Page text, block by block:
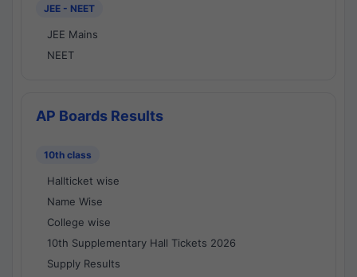
JEE - NEET
JEE Mains
NEET
AP Boards Results
10th class
Hallticket wise
Name Wise
College wise
10th Supplementary Hall Tickets 2026
Supply Results